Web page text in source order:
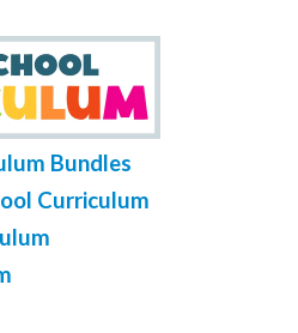
Bundles
Curriculum